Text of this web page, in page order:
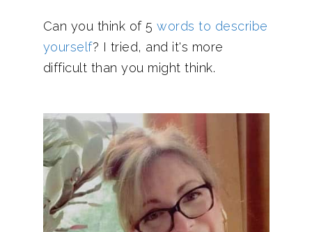
Can you think of 5 words to describe
yourself? I tried, and it's more
difficult than you might think.